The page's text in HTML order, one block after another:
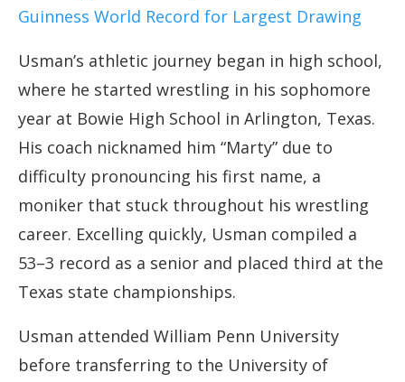
Guinness World Record for Largest Drawing
Usman’s athletic journey began in high school,
where he started wrestling in his sophomore
year at Bowie High School in Arlington, Texas.
His coach nicknamed him “Marty” due to
difficulty pronouncing his first name, a
moniker that stuck throughout his wrestling
career. Excelling quickly, Usman compiled a
53–3 record as a senior and placed third at the
Texas state championships.
Usman attended William Penn University
before transferring to the University of